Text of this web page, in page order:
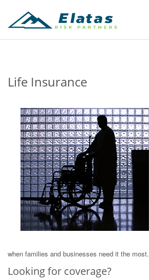
Life Insurance
when families and businesses need it the most.
Looking for coverage?